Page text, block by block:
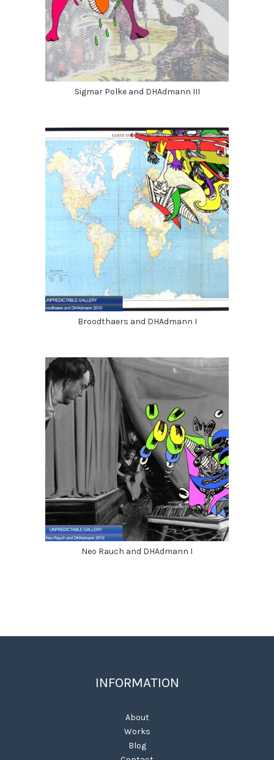
Sigmar Polke and DHAdmann III
Broodthaers and DHAdmann I
Neo Rauch and DHAdmann I
INFORMATION
About
Works
Blog